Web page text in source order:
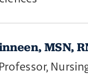
MSN,